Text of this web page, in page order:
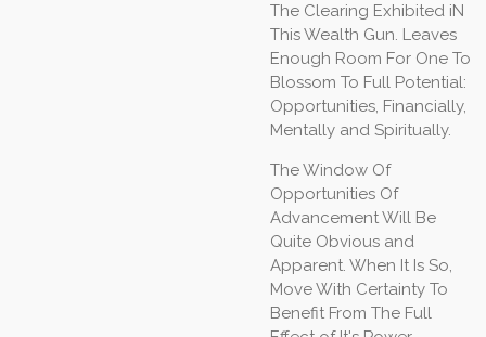
The Clearing Exhibited iN
This Wealth Gun. Leaves
Enough Room For One To
Blossom To Full Potential:
Opportunities, Financially,
Mentally and Spiritually.
The Window Of
Opportunities Of
Advancement Will Be
Quite Obvious and
Apparent. When It Is So,
Move With Certainty To
Benefit From The Full